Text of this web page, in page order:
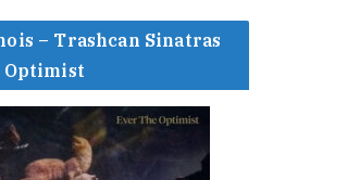
– Trashcan Sinatras
Optimist